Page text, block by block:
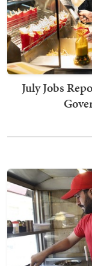
July Jobs